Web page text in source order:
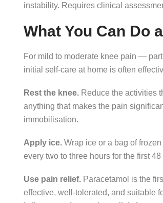
instability. Requires clinical
What You Can Do
For mild to moderate knee pain —
initial self-care at home is often
Rest the knee.Reduce the activities
anything that makes the pain
immobilisation.
Apply ice.Wrap ice or a bag of
every two to three hours for the first
Use pain relief.Paracetamol is the
effective, well-tolerated, and suitable